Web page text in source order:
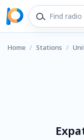
Home / Stations /